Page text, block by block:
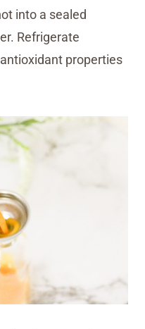
into a sealed
Refrigerate
properties